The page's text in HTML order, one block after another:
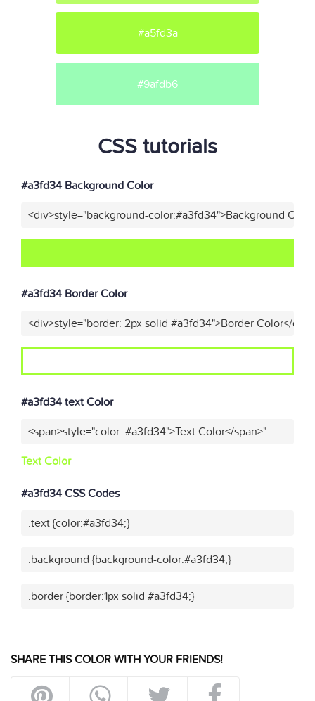
#a5fd3a
#9afdb6
CSS tutorials
#a3fd34 Background Color
<div>style="background-color:#a3fd34">Background
#a3fd34 Border Color
<div>style="border: 2px solid #a3fd34">Border Color</
#a3fd34 text Color
<span>style="color: #a3fd34">Text Color</span>"
Text Color
#a3fd34 CSS Codes
.text {color:#a3fd34;}
.background {background-color:#a3fd34;}
.border {border:1px solid #a3fd34;}
SHARE THIS COLOR WITH YOUR FRIENDS!